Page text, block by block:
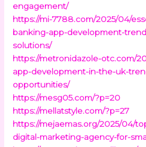
engagement/
https://mi-7788.com/2025/04/
banking-app-development-
solutions/
https://metronidazole-otc.com/
app-development-in-the-uk-
opportunities/
https://mesg05.com/?p=20
https://mellatstyle.com/?p=27
https://mejaemas.org/2025/04/
digital-marketing-agency-for-